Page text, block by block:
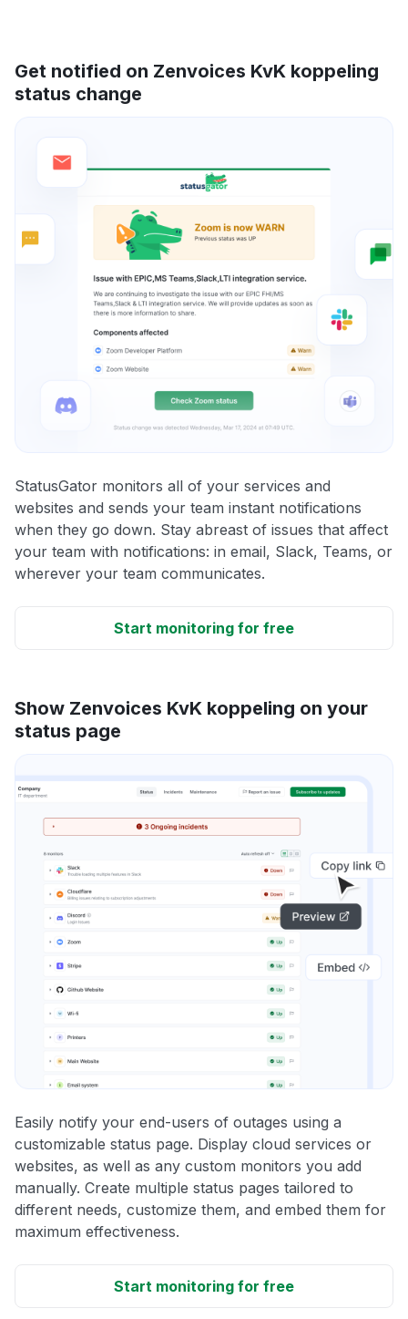
Get notified on Zenvoices KvK koppeling
status change
StatusGator monitors all of your services and
websites and sends your team instant notifications
when they go down. Stay abreast of issues that affect
your team with notifications: in email, Slack, Teams, or
wherever your team communicates.
Start monitoring for free
Show Zenvoices KvK koppeling on your
status page
Easily notify your end-users of outages using a
customizable status page. Display cloud services or
websites, as well as any custom monitors you add
manually. Create multiple status pages tailored to
different needs, customize them, and embed them for
maximum effectiveness.
Start monitoring for free